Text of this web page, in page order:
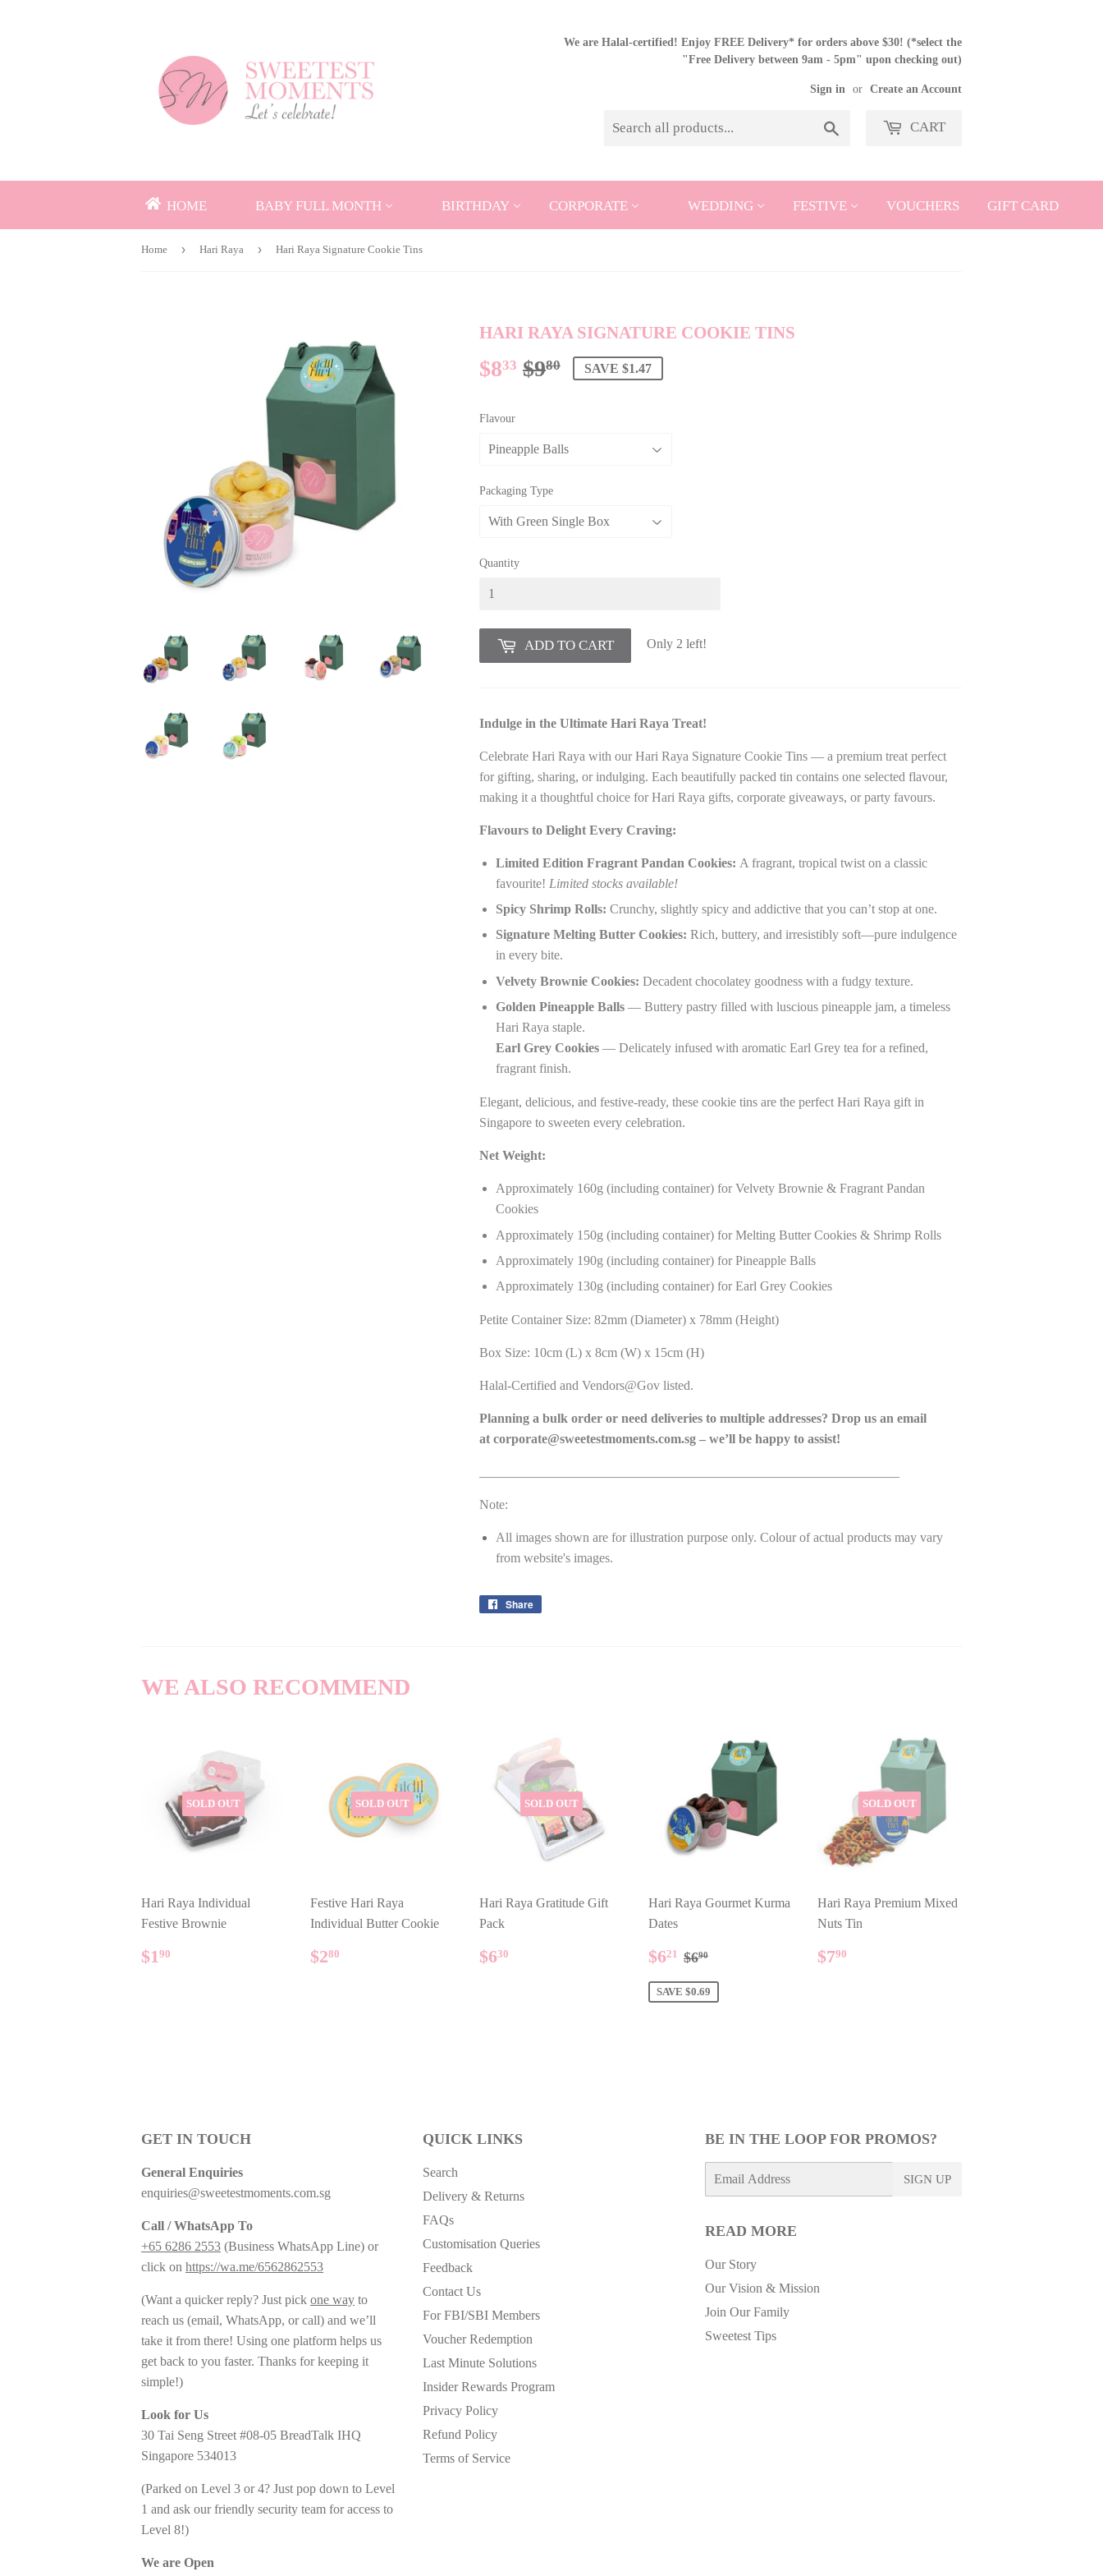
We are Halal-certified! Enjoy FREE Delivery* for orders above $30! (*select the
"Free Delivery between 9am - 5pm" upon checking out)
Sign in or Create an Account
CART
HOME BABY FULL MONTH BIRTHDAY CORPORATE WEDDING FESTIVE VOUCHERS GIFT CARD
Home › Hari Raya › Hari Raya Signature Cookie Tins
HARI RAYA SIGNATURE COOKIE TINS
$833 $980
REGULAR
$9.80
SALE
$8.33
SAVE $1.47
Flavour
Packaging Type
Quantity
ADD TO CART Only 2 left!
Indulge in the Ultimate Hari Raya Treat!
Celebrate Hari Raya with our Hari Raya Signature Cookie Tins — a premium treat perfect
for gifting, sharing, or indulging. Each beautifully packed tin contains one selected flavour,
making it a thoughtful choice for Hari Raya gifts, corporate giveaways, or party favours.
Flavours to Delight Every Craving:
Limited Edition Fragrant Pandan Cookies: A fragrant, tropical twist on a classic
favourite! Limited stocks available!
Spicy Shrimp Rolls: Crunchy, slightly spicy and addictive that you can’t stop at one.
Signature Melting Butter Cookies: Rich, buttery, and irresistibly soft—pure indulgence
in every bite.
Velvety Brownie Cookies: Decadent chocolatey goodness with a fudgy texture.
Golden Pineapple Balls — Buttery pastry filled with luscious pineapple jam, a timeless
Hari Raya staple.
Earl Grey Cookies — Delicately infused with aromatic Earl Grey tea for a refined,
fragrant finish.
Elegant, delicious, and festive-ready, these cookie tins are the perfect Hari Raya gift in
Singapore to sweeten every celebration.
Net Weight:
Approximately 160g (including container) for Velvety Brownie & Fragrant Pandan
Cookies
Approximately 150g (including container) for Melting Butter Cookies & Shrimp Rolls
Approximately 190g (including container) for Pineapple Balls
Approximately 130g (including container) for Earl Grey Cookies
Petite Container Size: 82mm (Diameter) x 78mm (Height)
Box Size: 10cm (L) x 8cm (W) x 15cm (H)
Halal-Certified and Vendors@Gov listed.
Planning a bulk order or need deliveries to multiple addresses? Drop us an email
at corporate@sweetestmoments.com.sg – we’ll be happy to assist!
Note:
All images shown are for illustration purpose only. Colour of actual products may vary
from website's images.
Share
WE ALSO RECOMMEND
SOLD OUT
Hari Raya Individual
Festive Brownie
REGULAR
PRICE
$190
SOLD OUT
Festive Hari Raya
Individual Butter Cookie
REGULAR
PRICE
$280
SOLD OUT
Hari Raya Gratitude Gift
Pack
REGULAR
PRICE
$630
Hari Raya Gourmet Kurma
Dates
SALE
PRICE
$621 $6.21
REGULAR PRICE
$690
SAVE $0.69
SOLD OUT
Hari Raya Premium Mixed
Nuts Tin
REGULAR
PRICE
$790
GET IN TOUCH
General Enquiries
enquiries@sweetestmoments.com.sg
Call / WhatsApp To
+65 6286 2553 (Business WhatsApp Line) or
click on https://wa.me/6562862553
(Want a quicker reply? Just pick one way to
reach us (email, WhatsApp, or call) and we’ll
take it from there! Using one platform helps us
get back to you faster. Thanks for keeping it
simple!)
Look for Us
30 Tai Seng Street #08-05 BreadTalk IHQ
Singapore 534013
(Parked on Level 3 or 4? Just pop down to Level
1 and ask our friendly security team for access to
Level 8!)
We are Open
QUICK LINKS
Search
Delivery & Returns
FAQs
Customisation Queries
Feedback
Contact Us
For FBI/SBI Members
Voucher Redemption
Last Minute Solutions
Insider Rewards Program
Privacy Policy
Refund Policy
Terms of Service
BE IN THE LOOP FOR PROMOS?
SIGN UP
READ MORE
Our Story
Our Vision & Mission
Join Our Family
Sweetest Tips